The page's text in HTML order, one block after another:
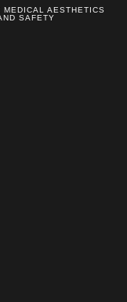
AESTHETICS
SAFETY